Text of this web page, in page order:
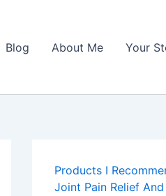
Blog About Me Your
Products I
Joint Pain Relief